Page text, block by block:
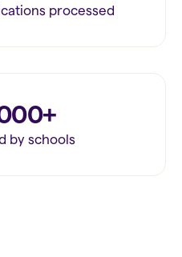
processed
by schools